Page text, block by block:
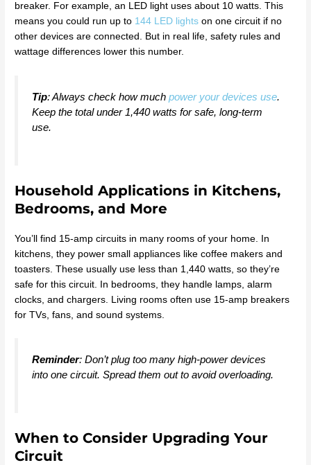
breaker. For example, an LED light uses about 10 watts. This
means you could run up to 144 LED lights on one circuit if no
other devices are connected. But in real life, safety rules and
wattage differences lower this number.
Tip: Always check how muchpower your devices use.
Keep the total under 1,440 watts for safe, long-term
use.
Household Applications in Kitchens,
Bedrooms, and More
You’ll find 15-amp circuits in many rooms of your home. In
kitchens, they power small appliances like coffee makers and
toasters. These usually use less than 1,440 watts, so they’re
safe for this circuit. In bedrooms, they handle lamps, alarm
clocks, and chargers. Living rooms often use 15-amp breakers
for TVs, fans, and sound systems.
Reminder: Don’t plug too many high-power devices
into one circuit. Spread them out to avoid overloading.
When to Consider Upgrading Your
Circuit